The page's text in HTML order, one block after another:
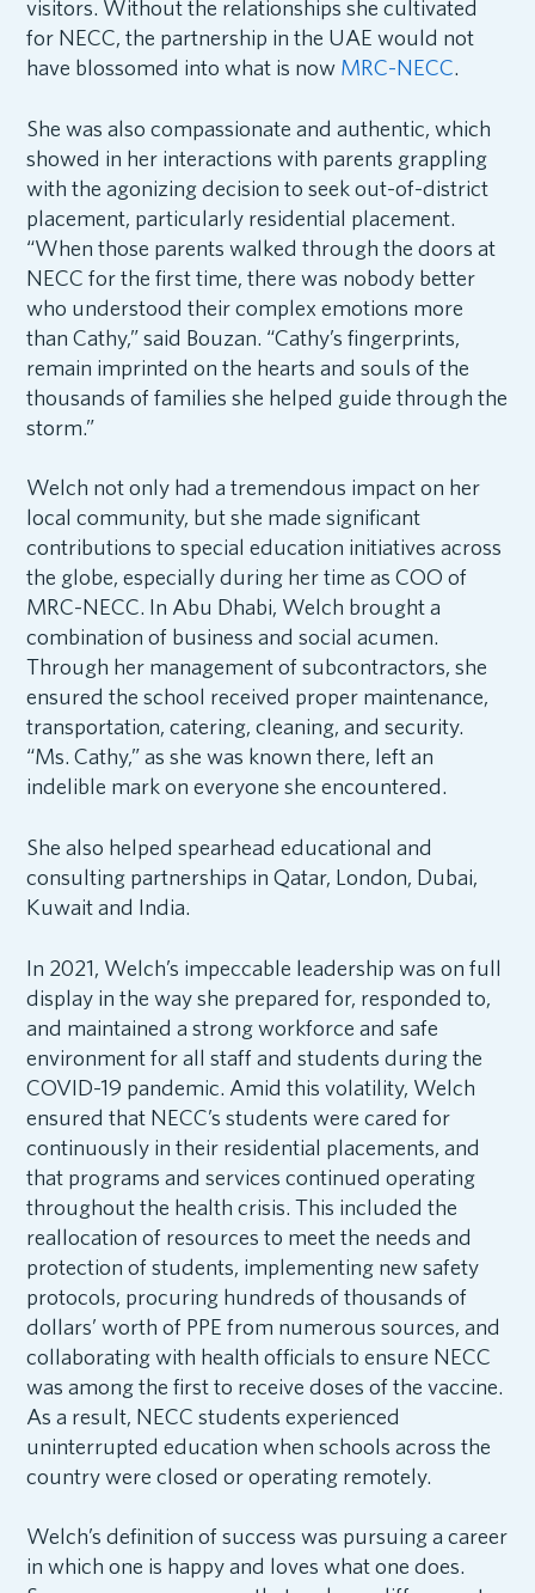
visitors. Without the relationships she cultivated
for NECC, the partnership in the UAE would not
have blossomed into what is now MRC-NECC.
She was also compassionate and authentic, which
showed in her interactions with parents grappling
with the agonizing decision to seek out-of-district
placement, particularly residential placement.
“When those parents walked through the doors at
NECC for the first time, there was nobody better
who understood their complex emotions more
than Cathy,” said Bouzan. “Cathy’s fingerprints,
remain imprinted on the hearts and souls of the
thousands of families she helped guide through the
storm.”
Welch not only had a tremendous impact on her
local community, but she made significant
contributions to special education initiatives across
the globe, especially during her time as COO of
MRC-NECC. In Abu Dhabi, Welch brought a
combination of business and social acumen.
Through her management of subcontractors, she
ensured the school received proper maintenance,
transportation, catering, cleaning, and security.
“Ms. Cathy,” as she was known there, left an
indelible mark on everyone she encountered.
She also helped spearhead educational and
consulting partnerships in Qatar, London, Dubai,
Kuwait and India.
In 2021, Welch’s impeccable leadership was on full
display in the way she prepared for, responded to,
and maintained a strong workforce and safe
environment for all staff and students during the
COVID-19 pandemic. Amid this volatility, Welch
ensured that NECC’s students were cared for
continuously in their residential placements, and
that programs and services continued operating
throughout the health crisis. This included the
reallocation of resources to meet the needs and
protection of students, implementing new safety
protocols, procuring hundreds of thousands of
dollars’ worth of PPE from numerous sources, and
collaborating with health officials to ensure NECC
was among the first to receive doses of the vaccine.
As a result, NECC students experienced
uninterrupted education when schools across the
country were closed or operating remotely.
Welch’s definition of success was pursuing a career
in which one is happy and loves what one does.